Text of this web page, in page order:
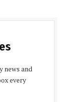
news and
every